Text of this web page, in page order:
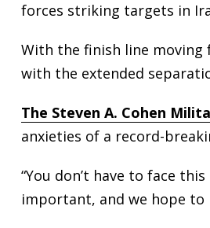
forces striking targets in
With the finish line moving
with the extended
The Steven A. Cohen
anxieties of a record-
“You don’t have to face
important, and we hope